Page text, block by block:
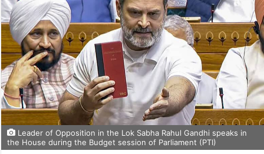
Leader of Opposition in the Lok Sabha Rahul Gandhi speaks in
the House during the Budget session of Parliament (PTI)